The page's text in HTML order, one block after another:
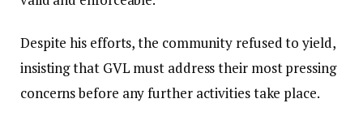
Despite his efforts, the community refused to yield,
insisting that GVL must address their most pressing
concerns before any further activities take place.